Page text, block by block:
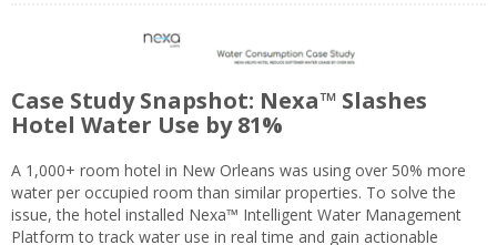
Case Study Snapshot: Nexa™ Slashes
Hotel Water Use by 81%
A 1,000+ room hotel in New Orleans was using over 50% more
water per occupied room than similar properties. To solve the
issue, the hotel installed Nexa™ Intelligent Water Management
Platform to track water use in real time and gain actionable